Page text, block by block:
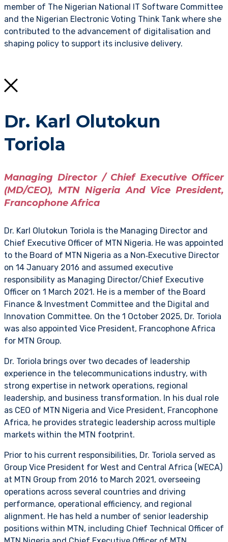
member of The Nigerian National IT Software Committee
and the Nigerian Electronic Voting Think Tank where she
contributed to the advancement of digitalisation and
shaping policy to support its inclusive delivery.
Dr. Karl Olutokun
Toriola
Managing Director / Chief Executive Officer
(MD/CEO), MTN Nigeria And Vice President,
Francophone Africa
Dr. Karl Olutokun Toriola is the Managing Director and
Chief Executive Officer of MTN Nigeria. He was appointed
to the Board of MTN Nigeria as a Non‑Executive Director
on 14 January 2016 and assumed executive
responsibility as Managing Director/Chief Executive
Officer on 1 March 2021. He is a member of the Board
Finance & Investment Committee and the Digital and
Innovation Committee. On the 1 October 2025, Dr. Toriola
was also appointed Vice President, Francophone Africa
for MTN Group.
Dr. Toriola brings over two decades of leadership
experience in the telecommunications industry, with
strong expertise in network operations, regional
leadership, and business transformation. In his dual role
as CEO of MTN Nigeria and Vice President, Francophone
Africa, he provides strategic leadership across multiple
markets within the MTN footprint.
Prior to his current responsibilities, Dr. Toriola served as
Group Vice President for West and Central Africa (WECA)
at MTN Group from 2016 to March 2021, overseeing
operations across several countries and driving
performance, operational efficiency, and regional
alignment. He has held a number of senior leadership
positions within MTN, including Chief Technical Officer of